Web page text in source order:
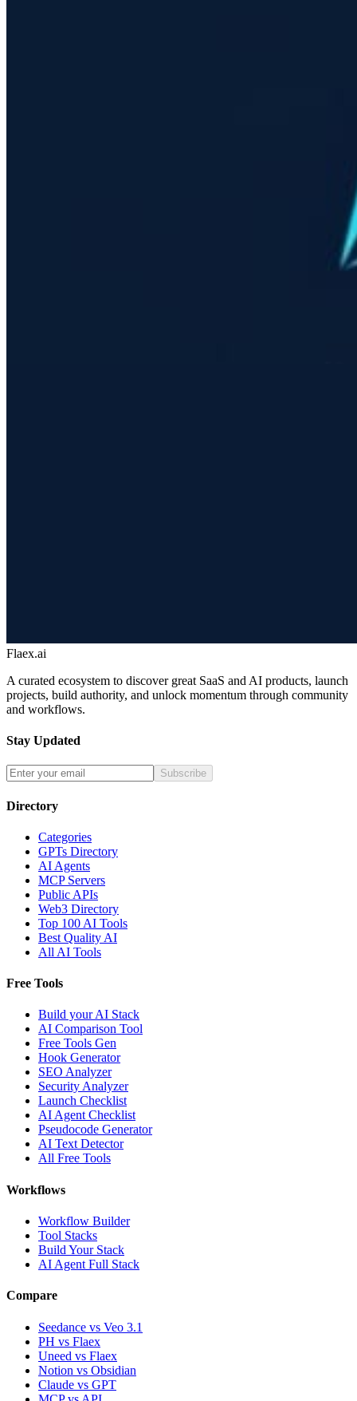
Flaex.ai
A curated ecosystem to discover great SaaS and AI products, launch
projects, build authority, and unlock momentum through community
and workflows.
Stay Updated
Subscribe
Directory
Categories
GPTs Directory
AI Agents
MCP Servers
Public APIs
Web3 Directory
Top 100 AI Tools
Best Quality AI
All AI Tools
Free Tools
Build your AI Stack
AI Comparison Tool
Free Tools Gen
Hook Generator
SEO Analyzer
Security Analyzer
Launch Checklist
AI Agent Checklist
Pseudocode Generator
AI Text Detector
All Free Tools
Workflows
Workflow Builder
Tool Stacks
Build Your Stack
AI Agent Full Stack
Compare
Seedance vs Veo 3.1
PH vs Flaex
Uneed vs Flaex
Notion vs Obsidian
Claude vs GPT